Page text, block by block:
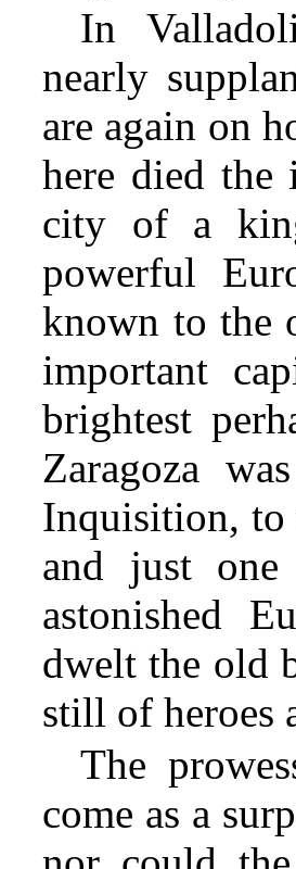
In
nearly
are again on
here died the
city of a
powerful
known to the
important
brightest
Zaragoza
Inquisition, to
and just
astonished
dwelt the old
still of heroes
The
come as a